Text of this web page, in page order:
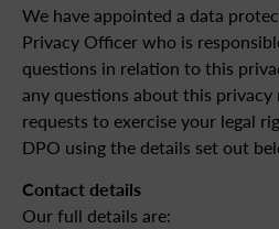
We have appointed a data
Privacy Officer who is
questions in relation to this
any questions about this
requests to exercise your legal
DPO using the details set out
Contact details
Our full details are: